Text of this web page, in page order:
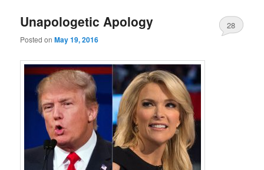
Unapologetic Apology
Posted onMay 19, 2016
28